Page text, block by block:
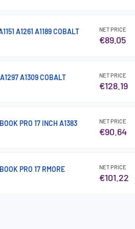
A1261 A1189 COBALT
NET PRICE
€89.05
A1309 COBALT
NET PRICE
€128.19
PRO 17 INCH A1383
NET PRICE
€90.64
PRO 17 RMORE
NET PRICE
€101.22